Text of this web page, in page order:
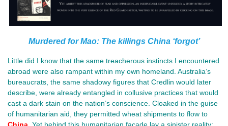
Murdered for Mao: The killings China ‘forgot’
Little did I know that the same treacherous instincts I encountered
abroad were also rampant within my own homeland. Australia’s
bureaucrats, the same shadowy figures that Credlin would later
describe, were already entangled in collusive practices that would
cast a dark stain on the nation’s conscience. Cloaked in the guise
of humanitarian aid, they permitted wheat shipments to flow to